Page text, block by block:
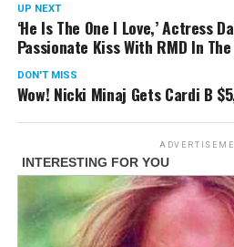
UP NEXT
‘He Is The One I Love,’ Actress
Passionate Kiss With RMD In The
DON'T MISS
Wow! Nicki Minaj Gets Cardi B